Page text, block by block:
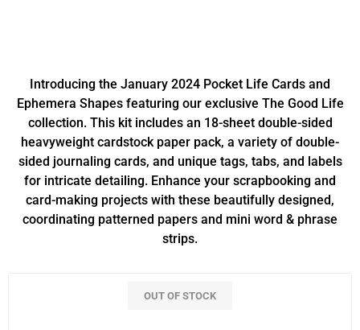
Introducing the January 2024 Pocket Life Cards and
Ephemera Shapes featuring our exclusive The Good Life
collection. This kit includes an 18-sheet double-sided
heavyweight cardstock paper pack, a variety of double-
sided journaling cards, and unique tags, tabs, and labels
for intricate detailing. Enhance your scrapbooking and
card-making projects with these beautifully designed,
coordinating patterned papers and mini word & phrase
strips.
OUT OF STOCK